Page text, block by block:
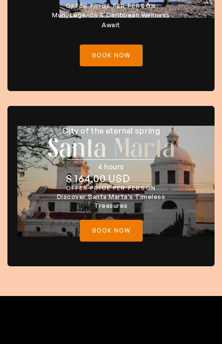
OFFER PRICE PER PERSON
Mud, Legends & Caribbean Wellness
Await
BOOK NOW
City of the eternal spring
Santa Marta
4 hours
$ 164.00 USD
OFFER PRICE PER PERSON
Discover Santa Marta's Timeless
Treasures
BOOK NOW